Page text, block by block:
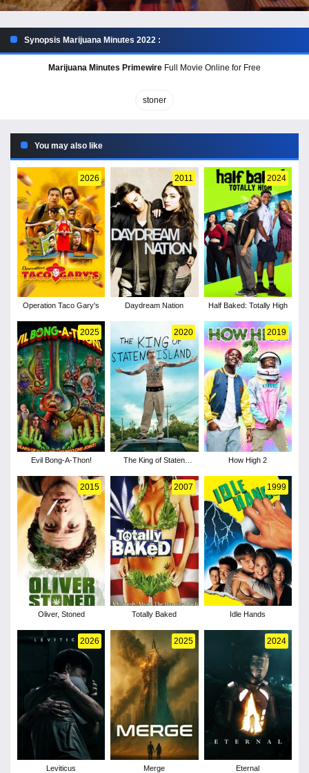
Synopsis Marijuana Minutes 2022 :
Marijuana Minutes Primewire Full Movie Online for Free
stoner
You may also like
2026
Operation Taco Gary's
2011
Daydream Nation
2024
Half Baked: Totally High
2025
Evil Bong-A-Thon!
2020
The King of Staten
2019
How High 2
2015
Oliver, Stoned
2007
Totally Baked
1999
Idle Hands
2026
Leviticus
2025
Merge
2024
Eternal